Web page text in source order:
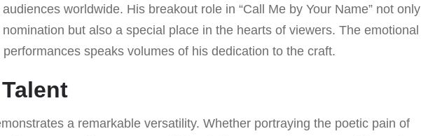
worldwide. His breakout role in “Call Me by Your Name” not only
but also a special place in the hearts of viewers. The emotional
speaks volumes of his dedication to the craft.
a remarkable versatility. Whether portraying the poetic pain of